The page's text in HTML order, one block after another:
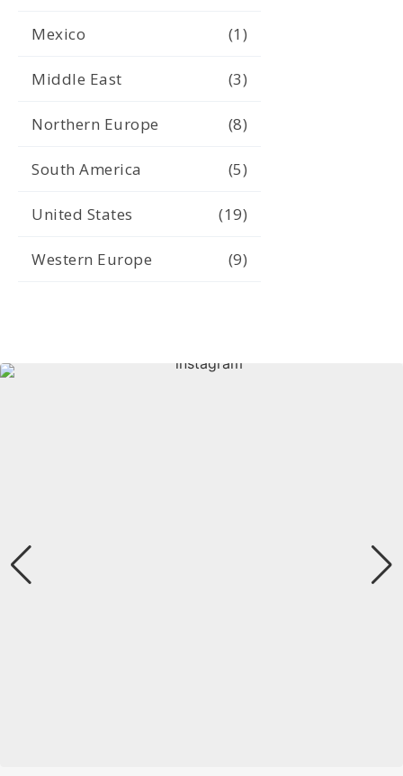
Mexico (1)
Middle East (3)
Northern Europe (8)
South America (5)
United States (19)
Western Europe (9)